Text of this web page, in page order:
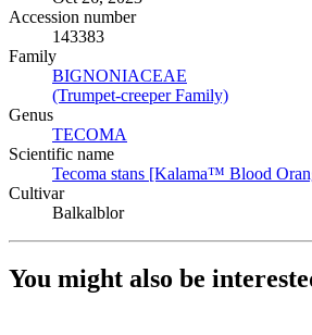
Accession number
143383
Family
BIGNONIACEAE
(Trumpet-creeper Family)
Genus
TECOMA
Scientific name
Tecoma stans [Kalama™ Blood
Cultivar
Balkalblor
You might also be